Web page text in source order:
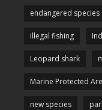
endangered species
illegal fishing
Leopard shark
Marine Protected
new species